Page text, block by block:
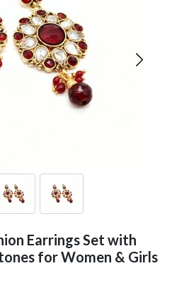
Earrings Set with
for Women & Girls